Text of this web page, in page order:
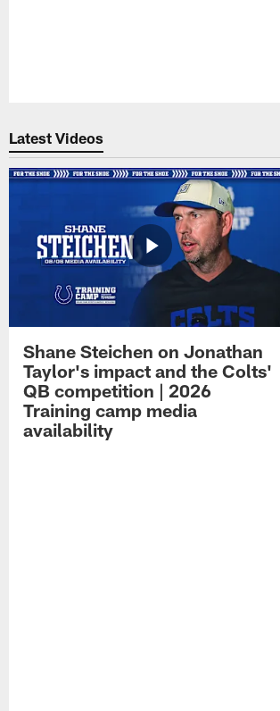
Latest Videos
Shane Steichen on Jonathan
Taylor's impact and the Colts'
QB competition | 2026
Training camp media
availability